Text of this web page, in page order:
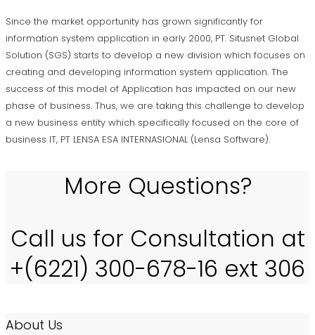
Since the market opportunity has grown significantly for
information system application in early 2000, PT. Situsnet Global
Solution (SGS) starts to develop a new division which focuses on
creating and developing information system application. The
success of this model of Application has impacted on our new
phase of business. Thus, we are taking this challenge to develop
a new business entity which specifically focused on the core of
business IT, PT LENSA ESA INTERNASIONAL (Lensa Software).
More Questions?
Call us for Consultation at
+(6221) 300-678-16 ext 306
About Us